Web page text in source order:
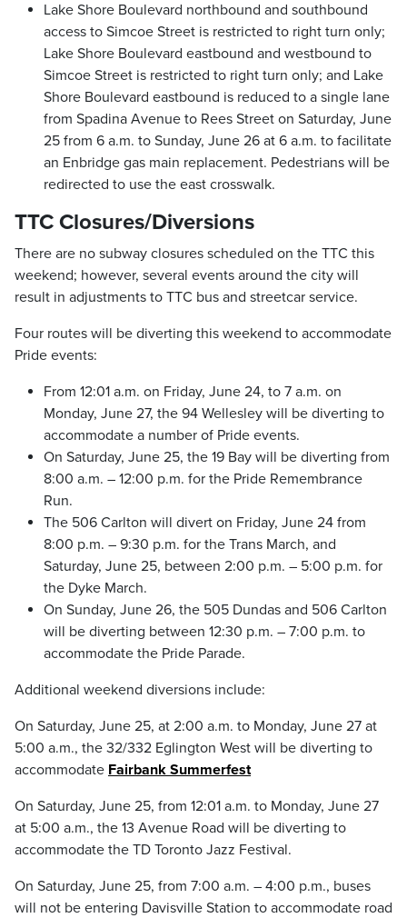
Lake Shore Boulevard northbound and southbound
access to Simcoe Street is restricted to right turn only;
Lake Shore Boulevard eastbound and westbound to
Simcoe Street is restricted to right turn only; and Lake
Shore Boulevard eastbound is reduced to a single lane
from Spadina Avenue to Rees Street on Saturday, June
25 from 6 a.m. to Sunday, June 26 at 6 a.m. to facilitate
an Enbridge gas main replacement. Pedestrians will be
redirected to use the east crosswalk.
TTC Closures/Diversions
There are no subway closures scheduled on the TTC this
weekend; however, several events around the city will
result in adjustments to TTC bus and streetcar service.
Four routes will be diverting this weekend to accommodate
Pride events:
From 12:01 a.m. on Friday, June 24, to 7 a.m. on
Monday, June 27, the 94 Wellesley will be diverting to
accommodate a number of Pride events.
On Saturday, June 25, the 19 Bay will be diverting from
8:00 a.m. – 12:00 p.m. for the Pride Remembrance
Run.
The 506 Carlton will divert on Friday, June 24 from
8:00 p.m. – 9:30 p.m. for the Trans March, and
Saturday, June 25, between 2:00 p.m. – 5:00 p.m. for
the Dyke March.
On Sunday, June 26, the 505 Dundas and 506 Carlton
will be diverting between 12:30 p.m. – 7:00 p.m. to
accommodate the Pride Parade.
Additional weekend diversions include:
On Saturday, June 25, at 2:00 a.m. to Monday, June 27 at
5:00 a.m., the 32/332 Eglington West will be diverting to
accommodate Fairbank Summerfest
On Saturday, June 25, from 12:01 a.m. to Monday, June 27
at 5:00 a.m., the 13 Avenue Road will be diverting to
accommodate the TD Toronto Jazz Festival.
On Saturday, June 25, from 7:00 a.m. – 4:00 p.m., buses
will not be entering Davisville Station to accommodate road